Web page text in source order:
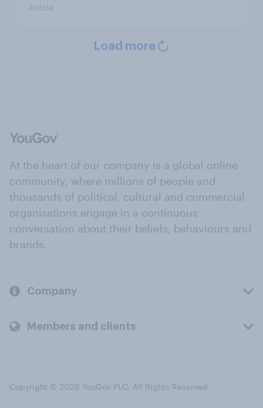
Article
Load more
At the heart of our company is a global online
community, where millions of people and
thousands of political, cultural and commercial
organisations engage in a continuous
conversation about their beliefs, behaviours and
brands.
Company
Members and clients
Copyright © 2026 YouGov PLC. All Rights Reserved.